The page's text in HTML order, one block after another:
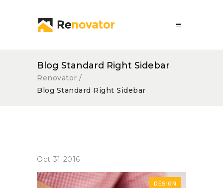
Blog Standard Right Sidebar
Renovator /
Blog Standard Right Sidebar
Oct 31 2016
DESIGN